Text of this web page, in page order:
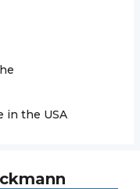
in the USA